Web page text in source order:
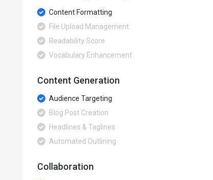
Content Formatting
File Upload Management
Readability Score
Vocabulary Enhancement
Content Generation
Audience Targeting
Blog Post Creation
Headlines & Taglines
Automated Outlining
Collaboration